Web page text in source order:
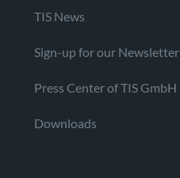
TIS News
Sign-up for our Newsletter
Press Center of TIS GmbH
Downloads